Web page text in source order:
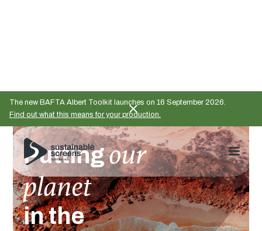
The new BAFTA Albert Toolkit launches on 16 September 2026.
Find out what this means for your production.
Puttingour
planet
in the